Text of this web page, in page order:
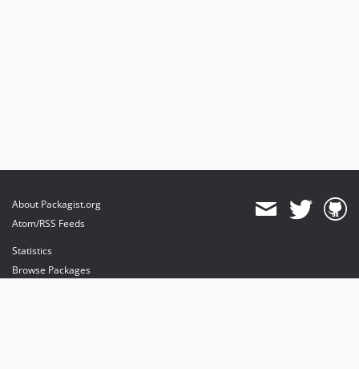
About Packagist.org
Atom/RSS Feeds
Statistics
Browse Packages